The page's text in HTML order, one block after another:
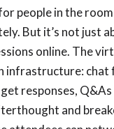
people in the
But it’s not just
online. The
infrastructure: chat
responses, Q&As
and